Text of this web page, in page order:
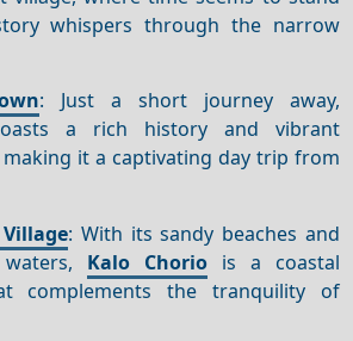
whispers through the narrow
: Just a short journey away,
a rich history and vibrant
it a captivating day trip from
: With its sandy beaches and
Kalo Choriois a coastal
complements the tranquility of